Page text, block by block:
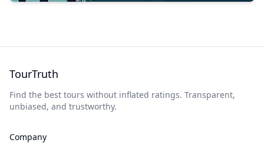
TourTruth
Find the best tours without inflated ratings. Transparent,
unbiased, and trustworthy.
Company